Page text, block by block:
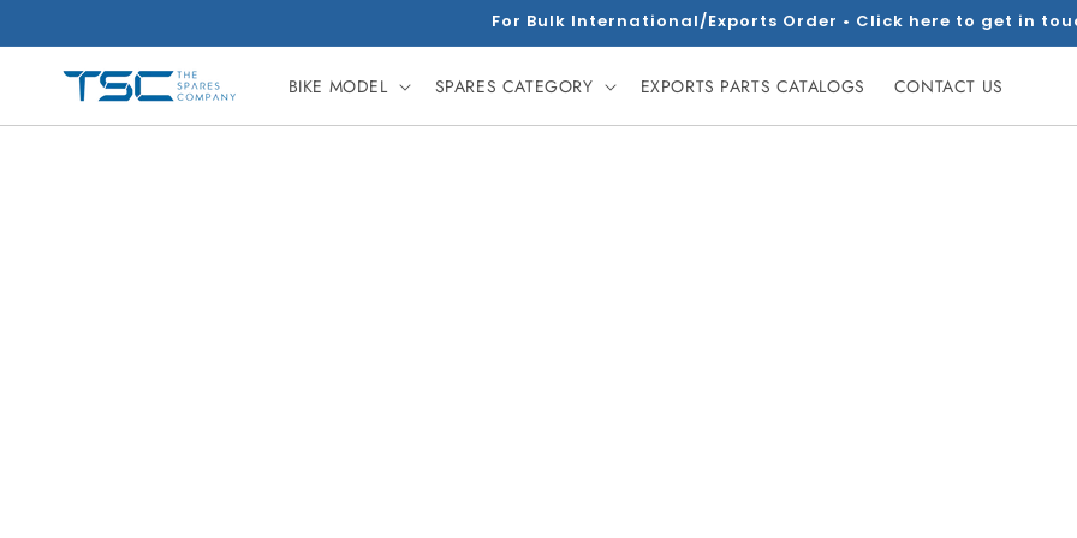
For Bulk International/Exports Order • Click here to get in
BIKE MODEL SPARES CATEGORY EXPORTS PARTS CATALOGS CONTACT US